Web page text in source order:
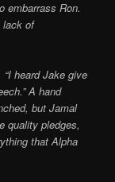
embarrass Ron.
lack of
heard Jake give
A hand
but Jamal
quality pledges,
that Alpha